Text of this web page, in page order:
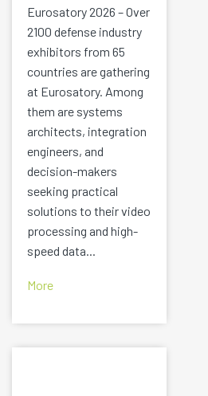
Eurosatory 2026 – Over
2100 defense industry
exhibitors from 65
countries are gathering
at Eurosatory. Among
them are systems
architects, integration
engineers, and
decision-makers
seeking practical
solutions to their video
processing and high-
speed data...
More